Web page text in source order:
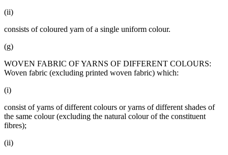
(ii)
consists of coloured yarn of a single uniform colour.
(g)
WOVEN FABRIC OF YARNS OF DIFFERENT COLOURS:
Woven fabric (excluding printed woven fabric) which:
(i)
consist of yarns of different colours or yarns of different shades of
the same colour (excluding the natural colour of the constituent
fibres);
(ii)